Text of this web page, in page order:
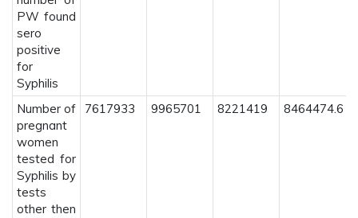
PW found
sero
positive
for
Syphilis
Number of
pregnant
women
tested for
Syphilis by
tests
other then
7617933 9965701 8221419 8464474.6